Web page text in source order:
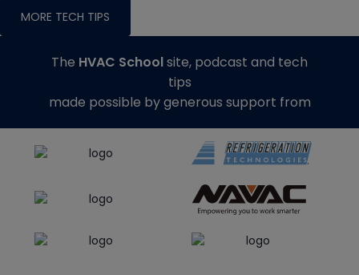
MORE TECH TIPS
The HVAC Schoolsite, podcast and tech
tips
made possible by generous support from